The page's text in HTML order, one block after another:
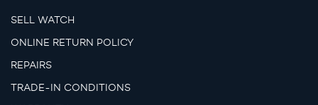
SELL WATCH
ONLINE RETURN POLICY
REPAIRS
TRADE-IN CONDITIONS